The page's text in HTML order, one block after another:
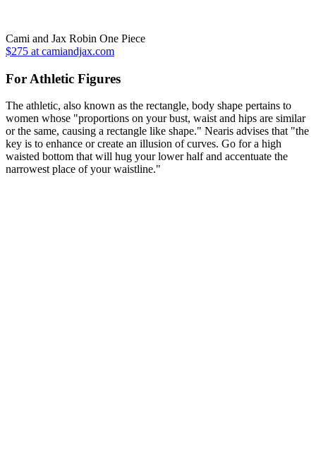
Cami and Jax Robin One Piece
$275 at camiandjax.com
For Athletic Figures
The athletic, also known as the rectangle, body shape pertains to
women whose "proportions on your bust, waist and hips are similar
or the same, causing a rectangle like shape." Nearis advises that "the
key is to enhance or create an illusion of curves. Go for a high
waisted bottom that will hug your lower half and accentuate the
narrowest place of your waistline."